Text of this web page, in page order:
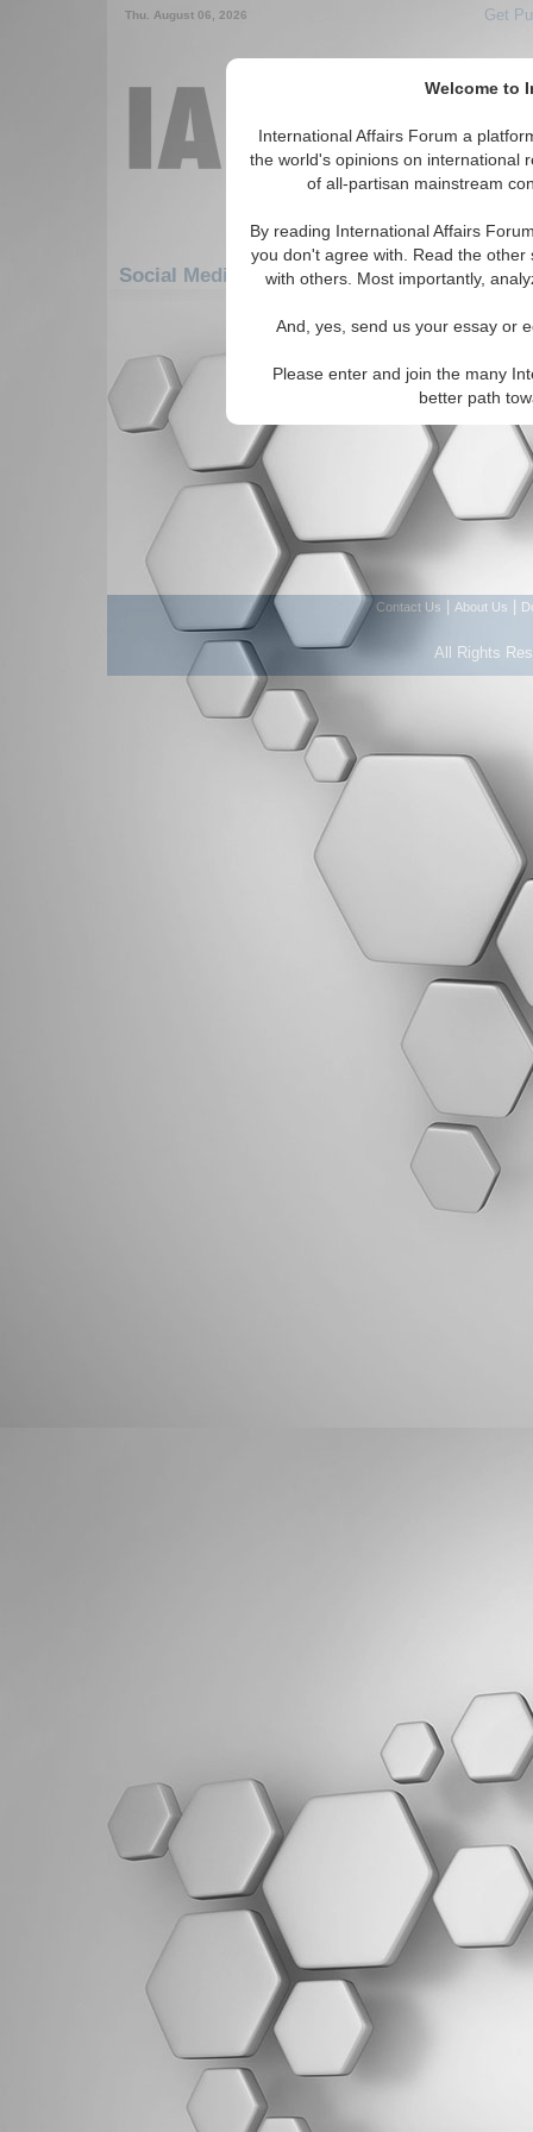
Welcome to
International Affairs Forum a
the world's opinions on international
of all-partisan mainstream
By reading International Affairs
you don't agree with. Read the
with others. Most importantly,
And, yes, send us your essay or
Please enter and join the many
better path
Thu. August 06, 2026 Get
Social Media: Americas: South America:
There are no Social Media articles
Contact Us About Us
All Rights